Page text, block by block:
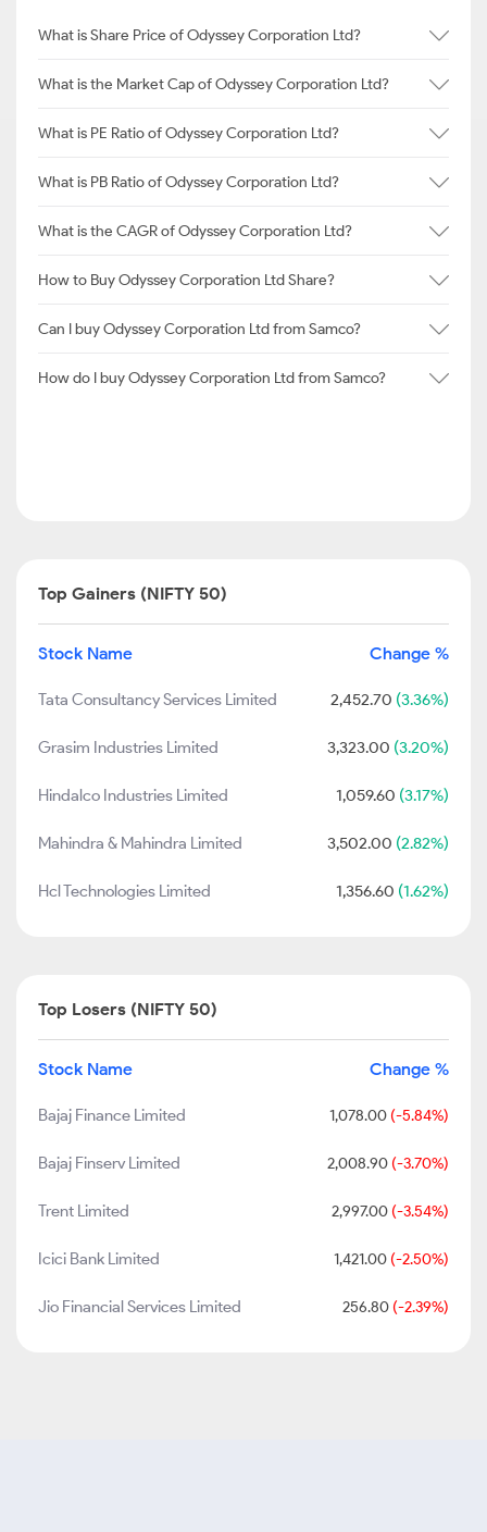
What is Share Price of Odyssey Corporation Ltd?
What is the Market Cap of Odyssey Corporation Ltd?
What is PE Ratio of Odyssey Corporation Ltd?
What is PB Ratio of Odyssey Corporation Ltd?
What is the CAGR of Odyssey Corporation Ltd?
How to Buy Odyssey Corporation Ltd Share?
Can I buy Odyssey Corporation Ltd from Samco?
How do I buy Odyssey Corporation Ltd from Samco?
Top Gainers (NIFTY 50)
Stock Name Change %
Tata Consultancy Services Limited 2,452.70 (3.36%)
Grasim Industries Limited 3,323.00 (3.20%)
Hindalco Industries Limited 1,059.60 (3.17%)
Mahindra & Mahindra Limited 3,502.00 (2.82%)
Hcl Technologies Limited 1,356.60 (1.62%)
Top Losers (NIFTY 50)
Stock Name Change %
Bajaj Finance Limited 1,078.00 (-5.84%)
Bajaj Finserv Limited 2,008.90 (-3.70%)
Trent Limited 2,997.00 (-3.54%)
Icici Bank Limited 1,421.00 (-2.50%)
Jio Financial Services Limited 256.80 (-2.39%)